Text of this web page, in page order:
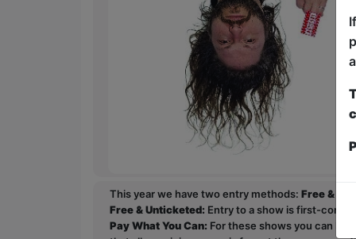
This year we have two entry methods: Free &
Free & Unticketed: Entry to a show is first-
Pay What You Can: For these shows you can